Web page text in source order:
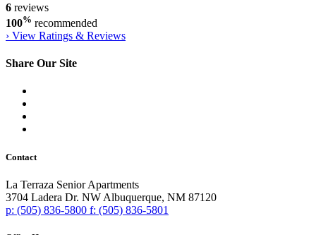
6 reviews
100% recommended
› View Ratings & Reviews
Share Our Site
Contact
La Terraza Senior Apartments
3704 Ladera Dr. NW Albuquerque, NM 87120
p: (505) 836-5800 f: (505) 836-5801